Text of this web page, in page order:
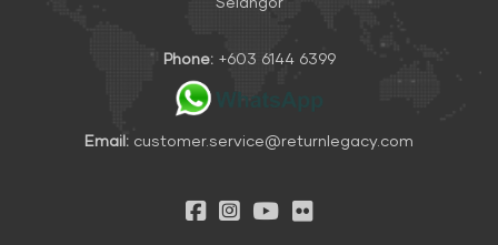
Phone: +603 6144 6399
Email: customer.service@returnlegacy.com